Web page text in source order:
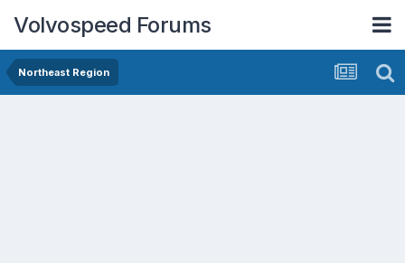
Volvospeed Forums
Northeast Region